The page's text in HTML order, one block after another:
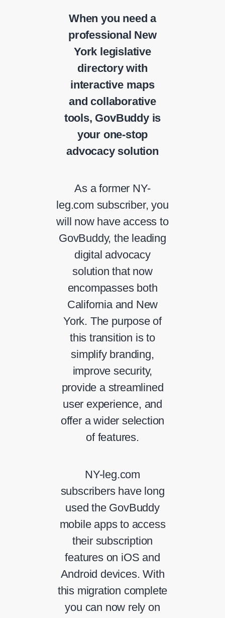
When you need a
professional New
York legislative
directory with
interactive maps
and collaborative
tools, GovBuddy is
your one-stop
advocacy solution
As a former NY-
leg.com subscriber, you
will now have access to
GovBuddy, the leading
digital advocacy
solution that now
encompasses both
California and New
York. The purpose of
this transition is to
simplify branding,
improve security,
provide a streamlined
user experience, and
offer a wider selection
of features.
NY-leg.com
subscribers have long
used the GovBuddy
mobile apps to access
their subscription
features on iOS and
Android devices. With
this migration complete
you can now rely on